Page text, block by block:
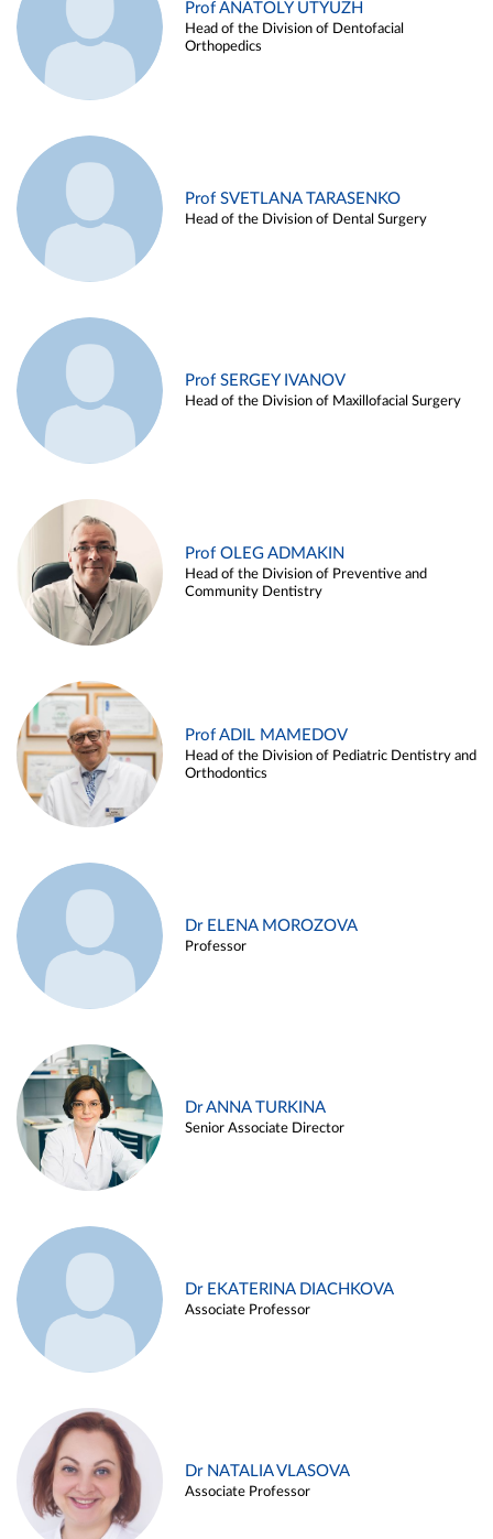
Prof ANATOLY UTYUZH
Head of the Division of Dentofacial
Orthopedics
Prof SVETLANA TARASENKO
Head of the Division of Dental Surgery
Prof SERGEY IVANOV
Head of the Division of Maxillofacial Surgery
Prof OLEG ADMAKIN
Head of the Division of Preventive and
Community Dentistry
Prof ADIL MAMEDOV
Head of the Division of Pediatric Dentistry and
Orthodontics
Dr ELENA MOROZOVA
Professor
Dr ANNA TURKINA
Senior Associate Director
Dr EKATERINA DIACHKOVA
Associate Professor
Dr NATALIA VLASOVA
Associate Professor